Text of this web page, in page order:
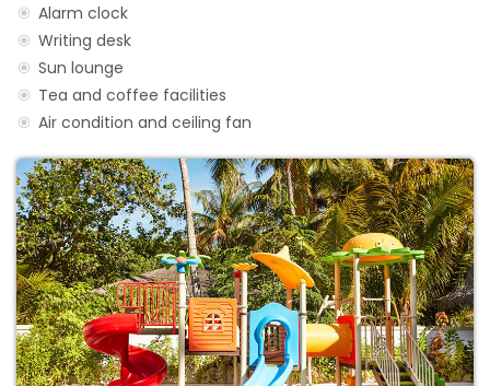
Alarm clock
Writing desk
Sun lounge
Tea and coffee facilities
Air condition and ceiling fan